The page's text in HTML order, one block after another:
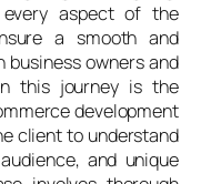
every aspect of the
a smooth and
business owners and
this journey is the
development
client to understand
and unique